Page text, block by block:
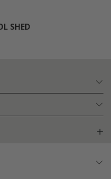
SHED